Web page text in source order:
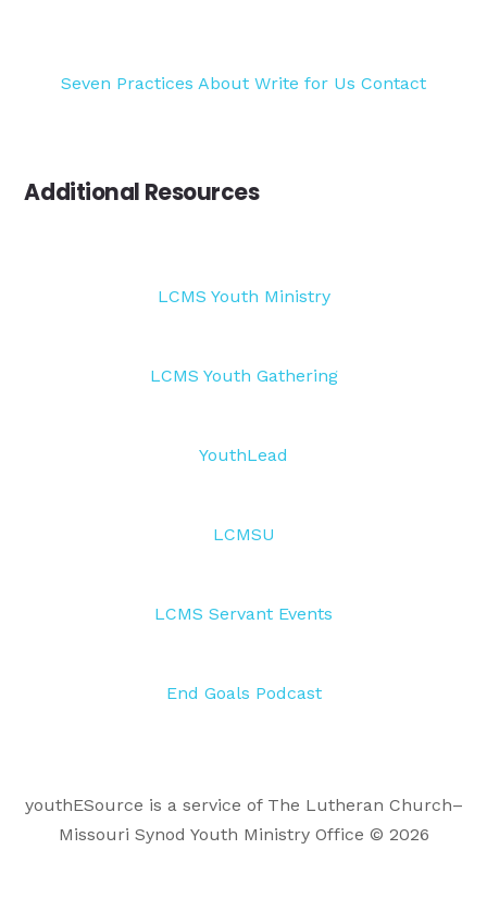
Seven Practices About Write for Us Contact
Additional Resources
LCMS Youth Ministry
LCMS Youth Gathering
YouthLead
LCMSU
LCMS Servant Events
End Goals Podcast
youthESource is a service of The Lutheran Church–
Missouri Synod Youth Ministry Office © 2026